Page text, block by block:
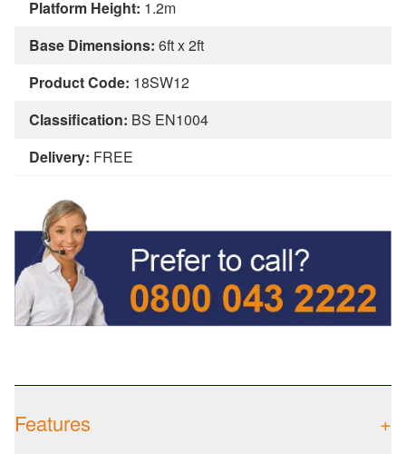
Platform Height: 1.2m
Base Dimensions: 6ft x 2ft
Product Code: 18SW12
Classification: BS EN1004
Delivery: FREE
Features +